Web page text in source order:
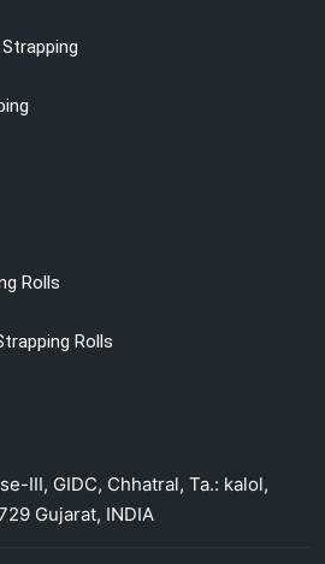
Rolls
Rolls
Rolls
strapping
III, GIDC, Chhatral, Ta.: kalol,
Gujarat, INDIA